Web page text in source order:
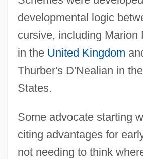
developmental logic
cursive, including Marion
in the United Kingdom
Thurber's D'Nealian in
States.
Some advocate starting
citing advantages for
not needing to think